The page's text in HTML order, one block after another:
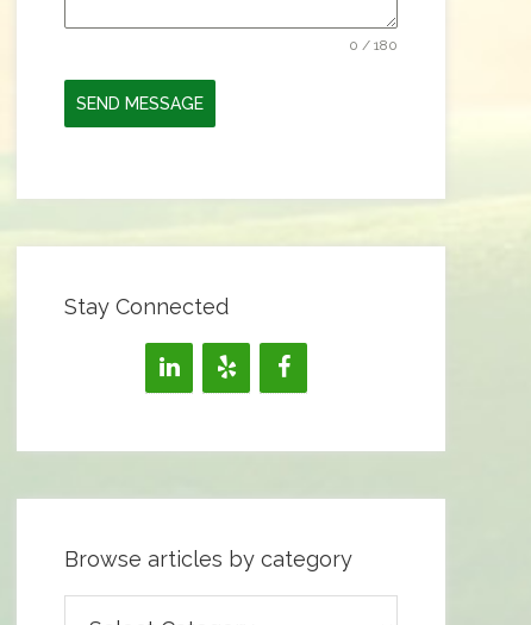
0 / 180
SEND MESSAGE
Stay Connected
Browse articles by category